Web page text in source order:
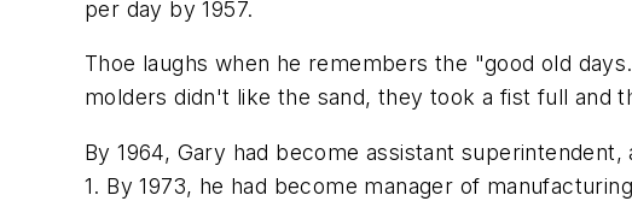
per day by 1957.
Thoe laughs when he remembers the "good old
molders didn't like the sand, they took a fist full and
By 1964, Gary had become assistant
1. By 1973, he had become manager of